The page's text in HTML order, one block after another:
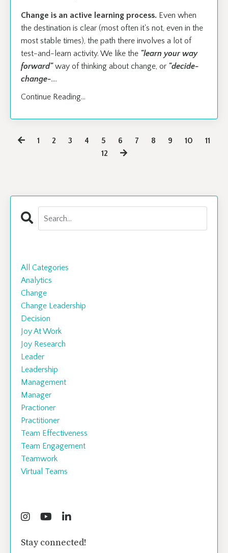
Change is an active learning process. Even when
the destination is clear (most often it's not, even in the
most stable times), the path there involves a lot of
test-and-learn activity. We like the "learn your way
forward"way of thinking about change, or "decide-
change-...
Continue Reading...
1 2 3 4 5 6 7 8 9 10
11
12
All Categories
Analytics
Change
Change Leadership
Decision
Joy At Work
Joy Research
Leader
Leadership
Management
Manager
Practioner
Practitioner
Team Effectiveness
Team Engagement
Teamwork
Virtual Teams
Stay connected!